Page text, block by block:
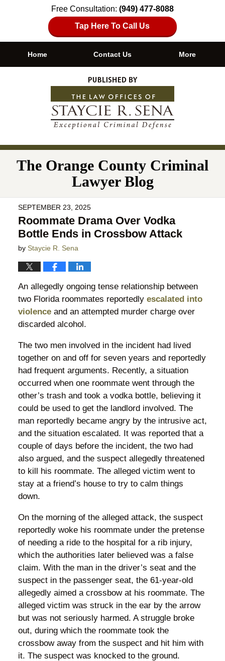
Free Consultation: (949) 477-8088
Tap Here To Call Us
Navigation
Home Contact Us More
The Orange County Criminal
Lawyer Blog
SEPTEMBER 23, 2025
Roommate Drama Over Vodka
Bottle Ends in Crossbow Attack
by Staycie R. Sena
An allegedly ongoing tense relationship between
two Florida roommates reportedly escalated into
violenceand an attempted murder charge over
discarded alcohol.
The two men involved in the incident had lived
together on and off for seven years and reportedly
had frequent arguments. Recently, a situation
occurred when one roommate went through the
other’s trash and took a vodka bottle, believing it
could be used to get the landlord involved. The
man reportedly became angry by the intrusive act,
and the situation escalated. It was reported that a
couple of days before the incident, the two had
also argued, and the suspect allegedly threatened
to kill his roommate. The alleged victim went to
stay at a friend’s house to try to calm things
down.
On the morning of the alleged attack, the suspect
reportedly woke his roommate under the pretense
of needing a ride to the hospital for a rib injury,
which the authorities later believed was a false
claim. With the man in the driver’s seat and the
suspect in the passenger seat, the 61-year-old
allegedly aimed a crossbow at his roommate. The
alleged victim was struck in the ear by the arrow
but was not seriously harmed. A struggle broke
out, during which the roommate took the
crossbow away from the suspect and hit him with
it. The suspect was knocked to the ground.